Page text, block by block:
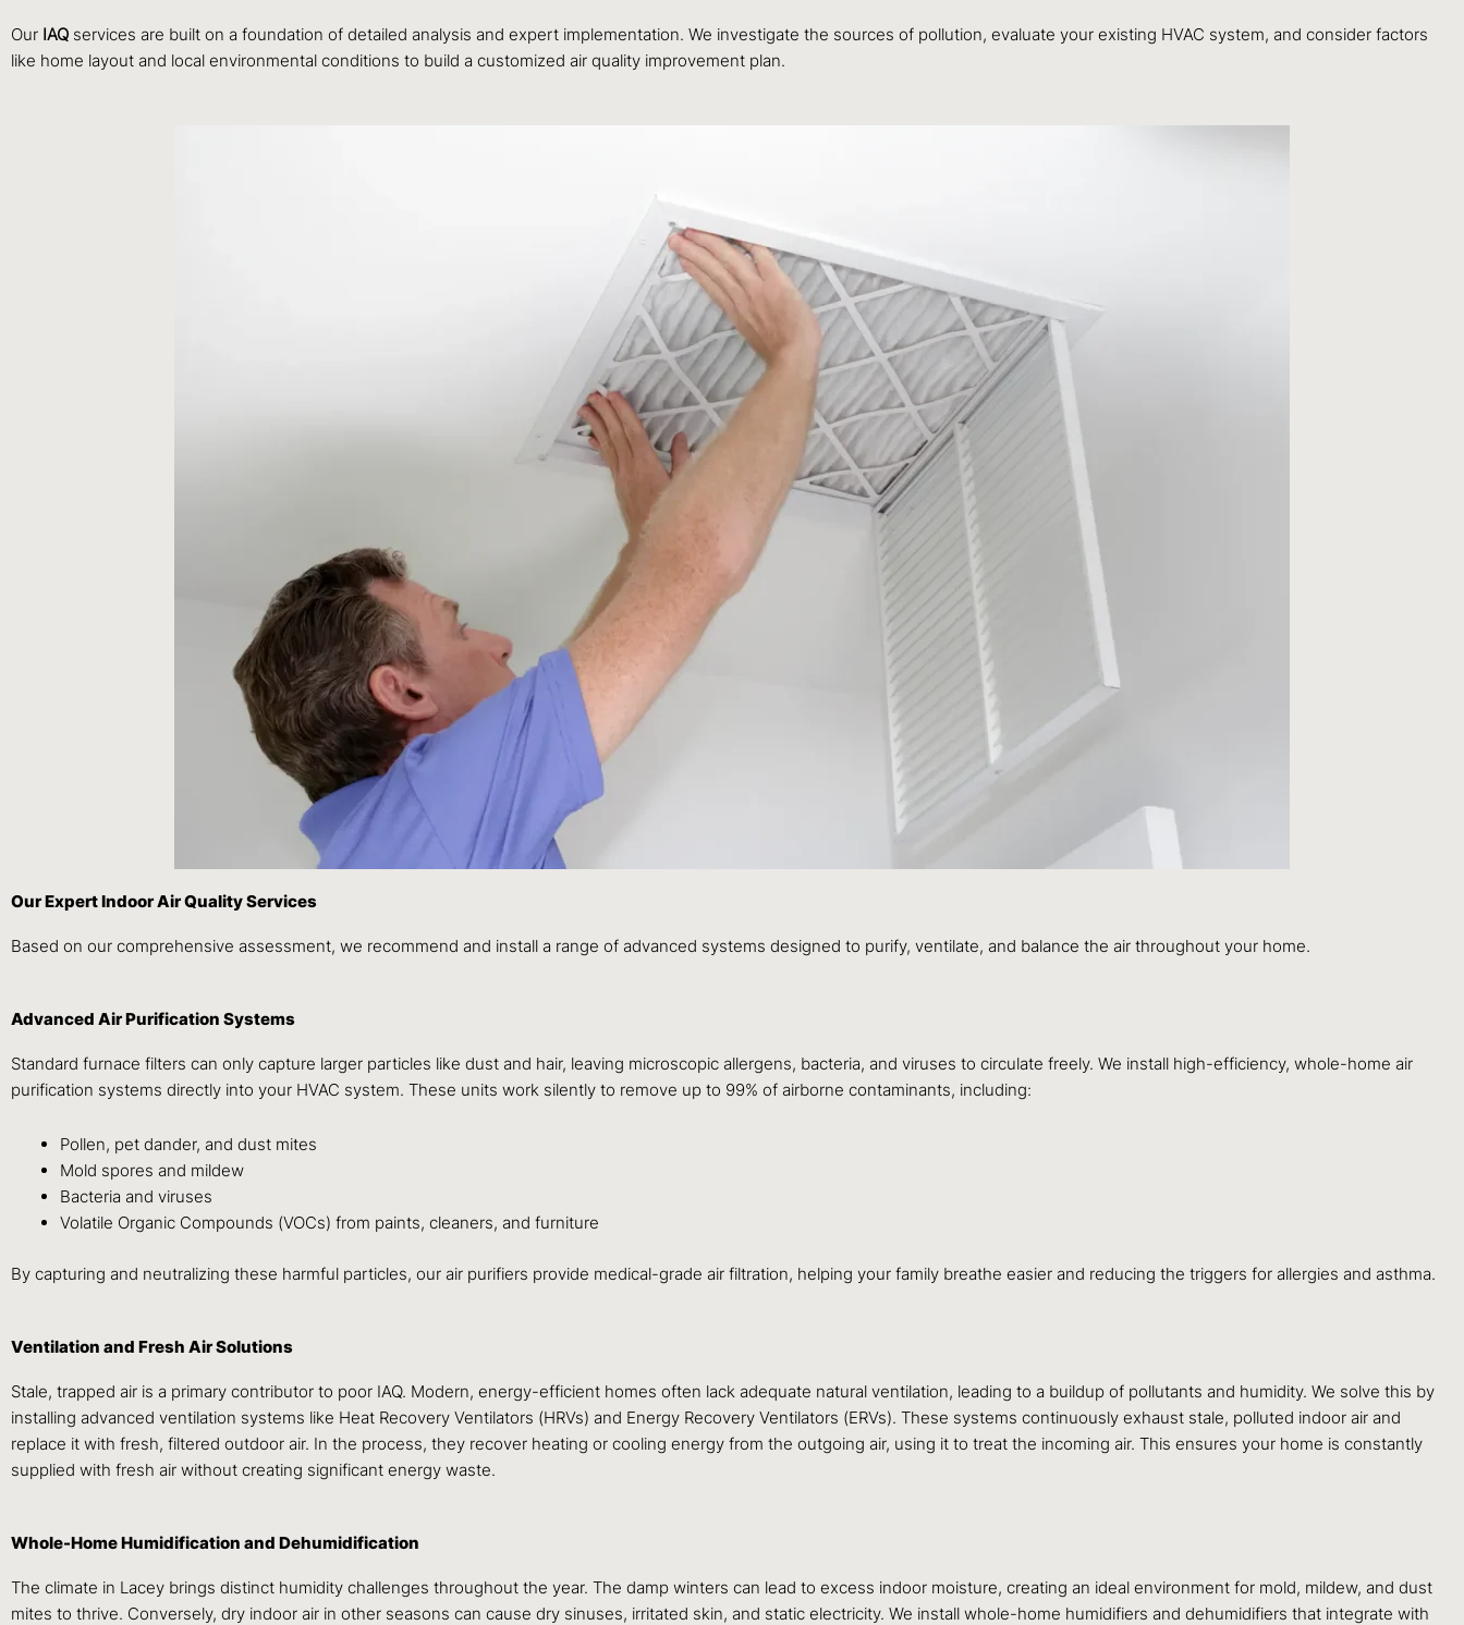
Our IAQ services are built on a foundation of detailed analysis and expert implementation. We investigate the sources of pollution, evaluate your existing HVAC system, and consider factors
like home layout and local environmental conditions to build a customized air quality improvement plan.
Our Expert Indoor Air Quality Services
Based on our comprehensive assessment, we recommend and install a range of advanced systems designed to purify, ventilate, and balance the air throughout your home.
Advanced Air Purification Systems
Standard furnace filters can only capture larger particles like dust and hair, leaving microscopic allergens, bacteria, and viruses to circulate freely. We install high-efficiency, whole-home air
purification systems directly into your HVAC system. These units work silently to remove up to 99% of airborne contaminants, including:
Pollen, pet dander, and dust mites
Mold spores and mildew
Bacteria and viruses
Volatile Organic Compounds (VOCs) from paints, cleaners, and furniture
By capturing and neutralizing these harmful particles, our air purifiers provide medical-grade air filtration, helping your family breathe easier and reducing the triggers for allergies and asthma.
Ventilation and Fresh Air Solutions
Stale, trapped air is a primary contributor to poor IAQ. Modern, energy-efficient homes often lack adequate natural ventilation, leading to a buildup of pollutants and humidity. We solve this by
installing advanced ventilation systems like Heat Recovery Ventilators (HRVs) and Energy Recovery Ventilators (ERVs). These systems continuously exhaust stale, polluted indoor air and
replace it with fresh, filtered outdoor air. In the process, they recover heating or cooling energy from the outgoing air, using it to treat the incoming air. This ensures your home is constantly
supplied with fresh air without creating significant energy waste.
Whole-Home Humidification and Dehumidification
The climate in Lacey brings distinct humidity challenges throughout the year. The damp winters can lead to excess indoor moisture, creating an ideal environment for mold, mildew, and dust
mites to thrive. Conversely, dry indoor air in other seasons can cause dry sinuses, irritated skin, and static electricity. We install whole-home humidifiers and dehumidifiers that integrate with